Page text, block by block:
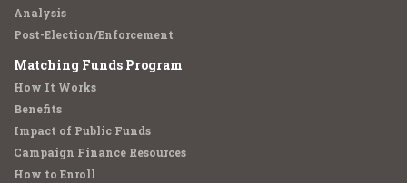
Analysis
Post-Election/Enforcement
Matching Funds Program
How It Works
Benefits
Impact of Public Funds
Campaign Finance Resources
How to Enroll